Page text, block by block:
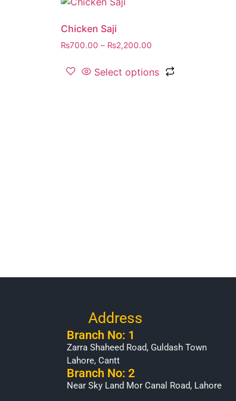
Chicken Saji
₨700.00 – ₨2,200.00
Select options
Address
Branch No: 1
Zarra Shaheed Road, Guldash Town
Lahore, Cantt
Branch No: 2
Near Sky Land Mor Canal Road, Lahore